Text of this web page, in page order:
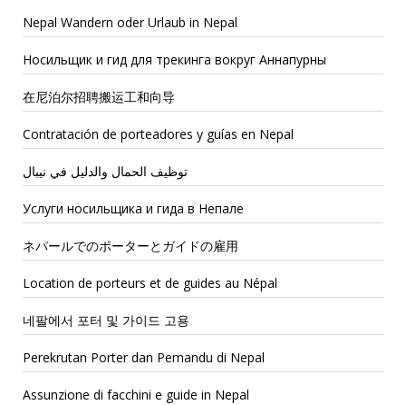
Nepal Wandern oder Urlaub in Nepal
Носильщик и гид для трекинга вокруг Аннапурны
在尼泊尔招聘搬运工和向导
Contratación de porteadores y guías en Nepal
توظيف الحمال والدليل في نيبال
Услуги носильщика и гида в Непале
ネパールでのポーターとガイドの雇用
Location de porteurs et de guides au Népal
네팔에서 포터 및 가이드 고용
Perekrutan Porter dan Pemandu di Nepal
Assunzione di facchini e guide in Nepal